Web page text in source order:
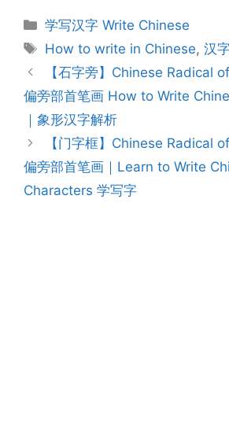
Categories
学写汉字 Write Chinese
Tags
How to write in Chinese,汉
Post
navigation
【石字旁】Chinese Radical
偏旁部首笔画 How to Write
｜象形汉字解析
【门字框】Chinese Radical
偏旁部首笔画｜Learn to Write
Characters 学写字